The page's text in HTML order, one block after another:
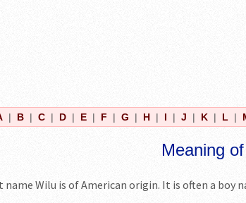
| B | C | D | E | F | G | H | I | J | K | L |
Meaning
name Wilu is of American origin. It is often a boy